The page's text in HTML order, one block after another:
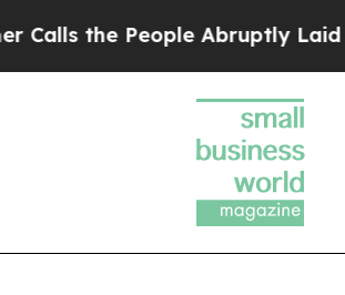
Abruptly Laid off “Simply